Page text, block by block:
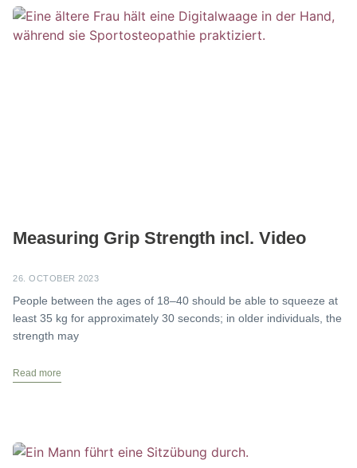
Measuring Grip Strength incl. Video
26. OCTOBER 2023
People between the ages of 18–40 should be able to squeeze at
least 35 kg for approximately 30 seconds; in older individuals, the
strength may
Read more